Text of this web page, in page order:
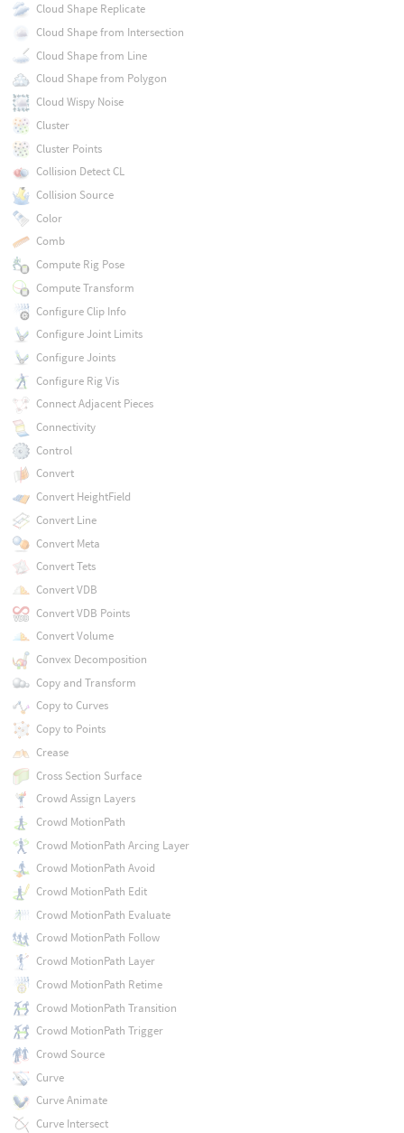
Cloud Shape Replicate
Cloud Shape from Intersection
Cloud Shape from Line
Cloud Shape from Polygon
Cloud Wispy Noise
Cluster
Cluster Points
Collision Detect CL
Collision Source
Color
Comb
Compute Rig Pose
Compute Transform
Configure Clip Info
Configure Joint Limits
Configure Joints
Configure Rig Vis
Connect Adjacent Pieces
Connectivity
Control
Convert
Convert HeightField
Convert Line
Convert Meta
Convert Tets
Convert VDB
Convert VDB Points
Convert Volume
Convex Decomposition
Copy and Transform
Copy to Curves
Copy to Points
Crease
Cross Section Surface
Crowd Assign Layers
Crowd MotionPath
Crowd MotionPath Arcing Layer
Crowd MotionPath Avoid
Crowd MotionPath Edit
Crowd MotionPath Evaluate
Crowd MotionPath Follow
Crowd MotionPath Layer
Crowd MotionPath Retime
Crowd MotionPath Transition
Crowd MotionPath Trigger
Crowd Source
Curve
Curve Animate
Curve Intersect